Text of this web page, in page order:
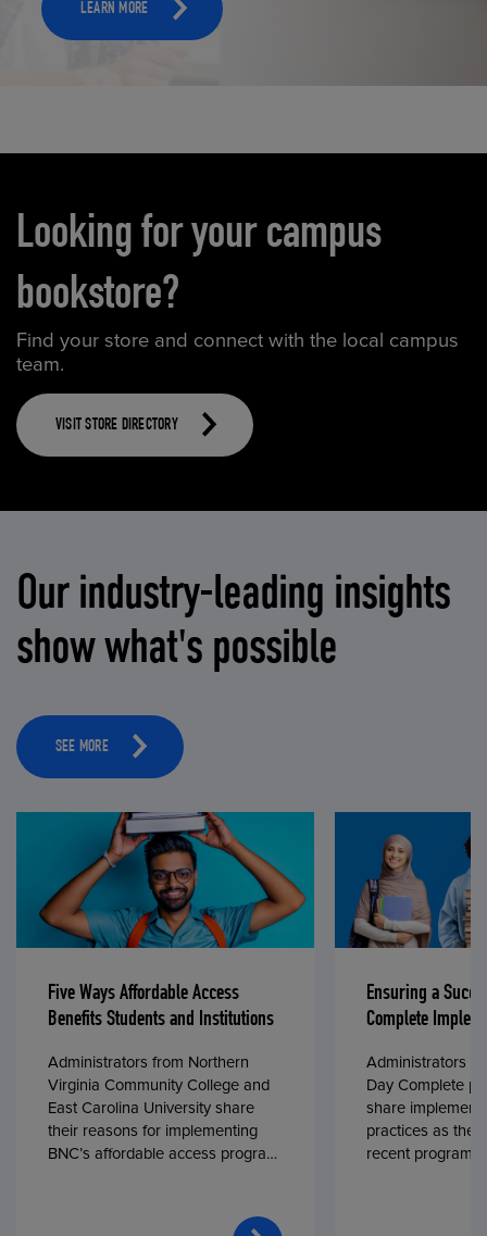
LEARN MORE
Looking for your campus
bookstore?
Find your store and connect with the local campus
team.
VISIT STORE DIRECTORY
Our industry-leading insights
show what's possible
SEE MORE
Five Ways Affordable Access
Benefits Students and Institutions
Administrators from Northern
Virginia Community College and
East Carolina University share
their reasons for implementing
BNC’s affordable access program,
Ensuring a
Complete
Administrators
Day Complete
share
practices as
recent program